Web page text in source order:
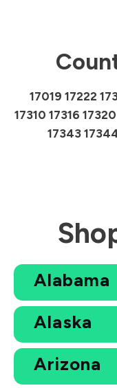
17019 17222
17310 17316
17343
Alabama
Alaska
Arizona